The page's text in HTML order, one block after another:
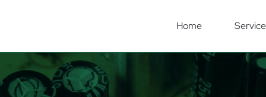
Home